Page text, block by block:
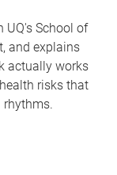
UQ's School of
and explains
actually works
risks that
rhythms.